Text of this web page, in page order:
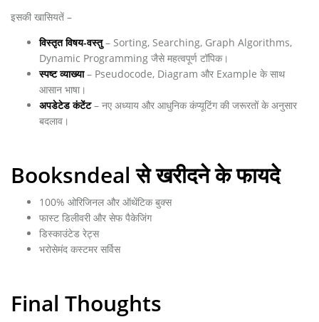
इसकी खासियतें –
विस्तृत विषय-वस्तु– Sorting, Searching, Graph Algorithms,
Dynamic Programming जैसे महत्वपूर्ण टॉपिक।
स्पष्ट व्याख्या– Pseudocode, Diagram और Example के साथ
आसान भाषा।
अपडेटेड कंटेंट– नए अध्याय और आधुनिक कंप्यूटिंग की जरूरतों के अनुसार
बदलाव।
Booksndeal से खरीदने के फायदे
100% ओरिजिनल और ऑथेंटिक बुक्स
फास्ट डिलीवरी और सेफ पैकेजिंग
डिस्काउंटेड रेट्स
भरोसेमंद कस्टमर सर्विस
Final Thoughts